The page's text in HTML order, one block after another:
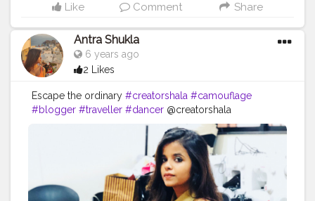
Like Comment Share
Antra Shukla
6 years ago
2 Likes
Escape the ordinary #creatorshala #camouflage
#blogger #traveller #dancer @creatorshala